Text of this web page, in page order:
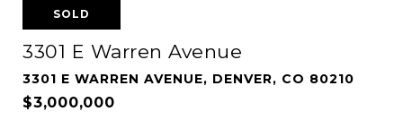
SOLD
3301 E Warren Avenue
3301 E WARREN AVENUE, DENVER, CO 80210
$3,000,000